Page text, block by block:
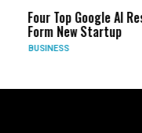
Google AI Researchers
Startup